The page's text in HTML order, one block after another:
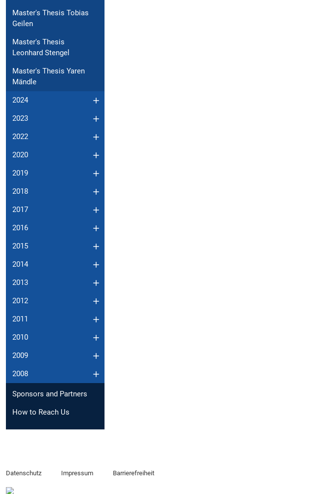
Master's Thesis Tobias
Geilen
Master's Thesis
Leonhard Stengel
Master's Thesis Yaren
Mändle
2024
2023
2022
2020
2019
2018
2017
2016
2015
2014
2013
2012
2011
2010
2009
2008
Sponsors and Partners
How to Reach Us
Datenschutz Impressum Barrierefreiheit